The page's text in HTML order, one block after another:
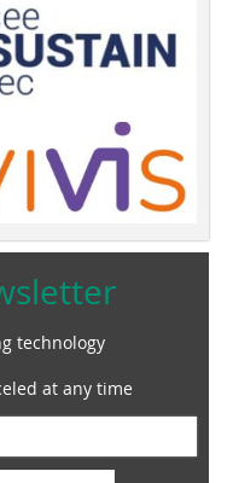
technology
at any time